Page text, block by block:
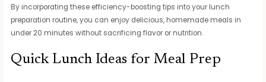
By incorporating these efficiency-boosting tips into your lunch
preparation routine, you can enjoy delicious, homemade meals in
under 20 minutes without sacrificing flavor or nutrition.
Quick Lunch Ideas for Meal Prep